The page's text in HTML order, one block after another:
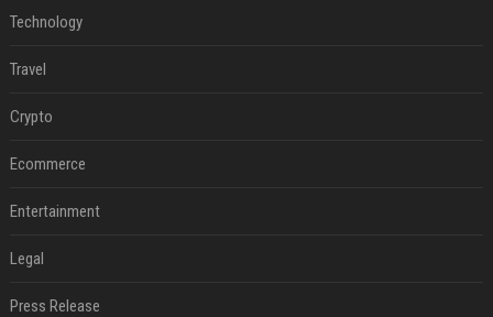
Technology
Travel
Crypto
Ecommerce
Entertainment
Legal
Press Release